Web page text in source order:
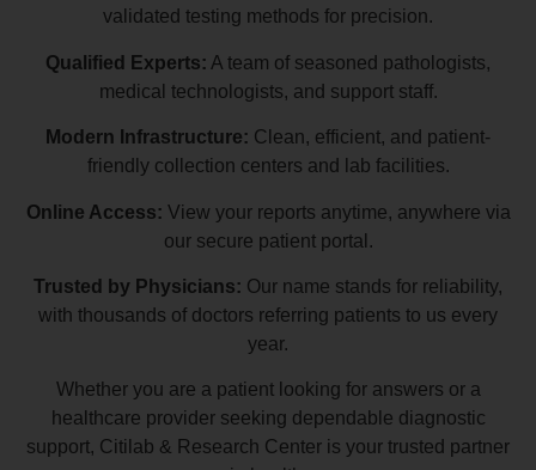
validated testing methods for precision.
Qualified Experts: A team of seasoned pathologists,
medical technologists, and support staff.
Modern Infrastructure: Clean, efficient, and patient-
friendly collection centers and lab facilities.
Online Access: View your reports anytime, anywhere via
our secure patient portal.
Trusted by Physicians: Our name stands for reliability,
with thousands of doctors referring patients to us every
year.
Whether you are a patient looking for answers or a
healthcare provider seeking dependable diagnostic
support, Citilab & Research Center is your trusted partner